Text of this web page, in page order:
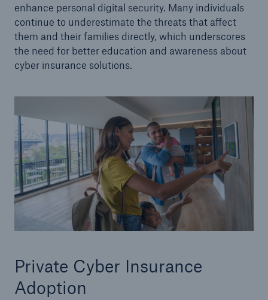
enhance personal digital security. Many individuals
continue to underestimate the threats that affect
them and their families directly, which underscores
the need for better education and awareness about
cyber insurance solutions.
Private Cyber Insurance
Adoption
Reinsurance Solutions
close navigation or press Escape key open search
Home
Solutions
Company
Insights